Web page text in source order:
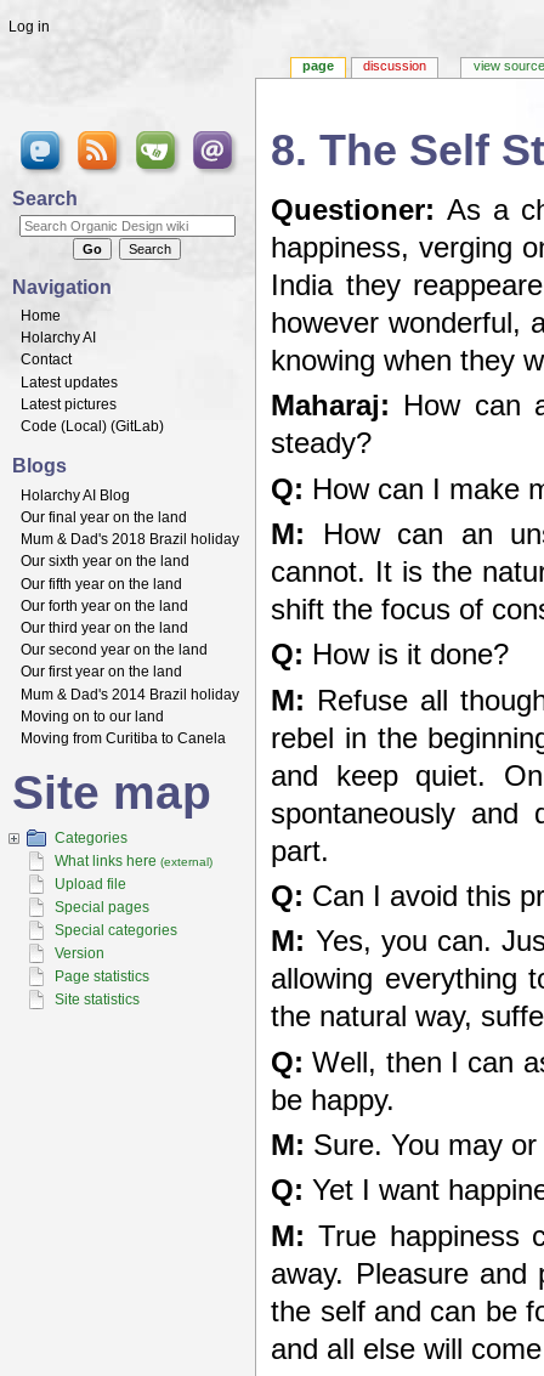
8. The Self
Questioner: As a
happiness, verging
India they
however wonderful,
knowing when they
Maharaj: How can
steady?
Q: How can I make
M: How can an
cannot. It is the
shift the focus of
Q: How is it done?
M: Refuse all
rebel in the
and keep quiet.
spontaneously and
part.
Q: Can I avoid this
M: Yes, you can.
allowing everything
the natural way,
Q: Well, then I can
be happy.
M: Sure. You may
Q: Yet I want
M: True happiness
away. Pleasure and
the self and can be
and all else will
page discussion view source
Log in
Search
Navigation
Home
Holarchy AI
Contact
Latest updates
Latest pictures
Code (Local ) (GitLab)
Blogs
Holarchy AI Blog
Our final year on the land
Mum & Dad's 2018 Brazil holiday
Our sixth year on the land
Our fifth year on the land
Our forth year on the land
Our third year on the land
Our second year on the land
Our first year on the land
Mum & Dad's 2014 Brazil holiday
Moving on to our land
Moving from Curitiba to Canela
Site map
Categories
What links here (external)
Upload file
Special pages
Special categories
Version
Page statistics
Site statistics